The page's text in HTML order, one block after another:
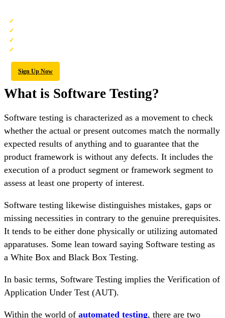
Sign Up Now
What is Software Testing?
Software testing is characterized as a movement to check
whether the actual or present outcomes match the normally
expected results of anything and to guarantee that the
product framework is without any defects. It includes the
execution of a product segment or framework segment to
assess at least one property of interest.
Software testing likewise distinguishes mistakes, gaps or
missing necessities in contrary to the genuine prerequisites.
It tends to be either done physically or utilizing automated
apparatuses. Some lean toward saying Software testing as
a White Box and Black Box Testing.
In basic terms, Software Testing implies the Verification of
Application Under Test (AUT).
Within the world of automated testing, there are two